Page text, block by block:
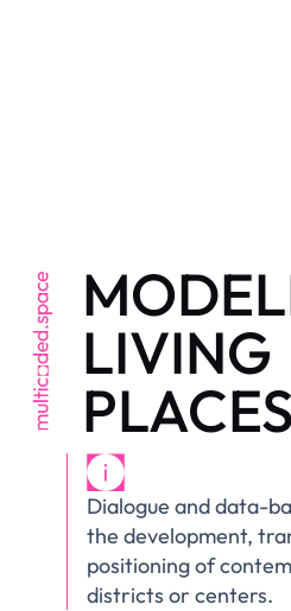
LIVING
Dialogue and data-
the development,
positioning of
districts or centers.